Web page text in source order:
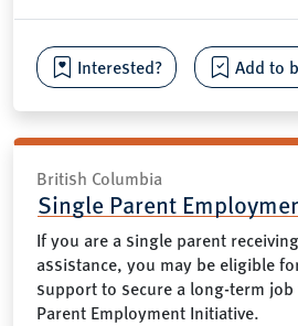
Interested? Add to
British Columbia
Single Parent
If you are a single parent
assistance, you may be eligible
support to secure a long-term
Parent Employment Initiative.